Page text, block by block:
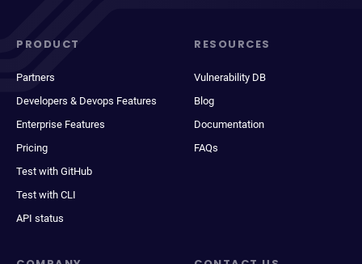
PRODUCT
Partners
Developers & Devops Features
Enterprise Features
Pricing
Test with GitHub
Test with CLI
API status
RESOURCES
Vulnerability DB
Blog
Documentation
FAQs